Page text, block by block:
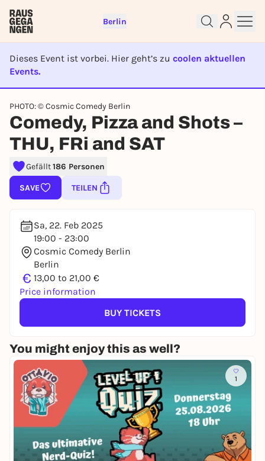
Berlin
Dieses Event ist vorbei. Hier geht’s zu coolen aktuellen
Events.
EVENT IST BEENDET
PHOTO: © Cosmic Comedy Berlin
Comedy, Pizza and Shots –
THU, FRi and SAT
Gefällt186 Personen
SAVE TEILEN
Sa, 22. Feb 2025
19:00 - 23:00
Cosmic Comedy Berlin
Berlin
€ 13,00 to 21,00 €
Price information
BUY TICKETS
You might enjoy this as well?
1
Sign up for free and get started
right away
To like events, follow pages, or participate in
lotteries, you need a free Rausgegangen account.
REGISTER FOR FREE NOW
You already have an account?